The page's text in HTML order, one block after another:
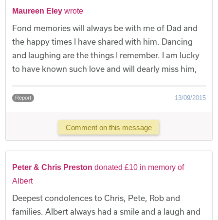
Maureen Eley wrote
Fond memories will always be with me of Dad and
the happy times I have shared with him. Dancing
and laughing are the things I remember. I am lucky
to have known such love and will dearly miss him,
Report 13/09/2015
Comment on this message
Peter & Chris Preston donated £10 in memory of
Albert
Deepest condolences to Chris, Pete, Rob and
families. Albert always had a smile and a laugh and